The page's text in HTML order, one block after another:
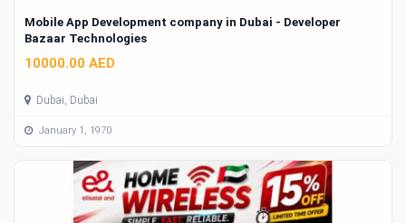
Mobile App Development company in Dubai - Developer
Bazaar Technologies
10000.00 AED
Dubai, Dubai
January 1, 1970